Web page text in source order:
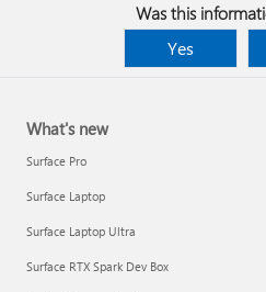
Was this
Yes
What's new
Surface Pro
Surface Laptop
Surface Laptop Ultra
Surface RTX Spark Dev Box